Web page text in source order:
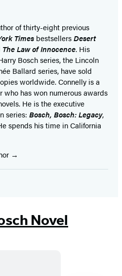
of thirty-eight previous
Times bestsellersDesert
The Law of Innocence. His
Bosch series, the Lincoln
Ballard series, have sold
worldwide. Connelly is a
who has won numerous awards
He is the executive
series: Bosch, Bosch: Legacy,
spends his time in California
Novel